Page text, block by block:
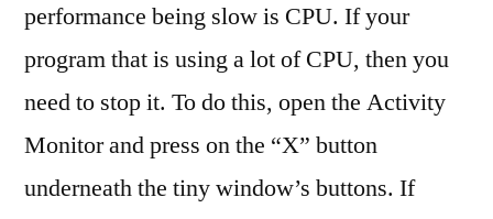
performance being slow is CPU. If your
program that is using a lot of CPU, then you
need to stop it. To do this, open the Activity
Monitor and press on the “X” button
underneath the tiny window’s buttons. If